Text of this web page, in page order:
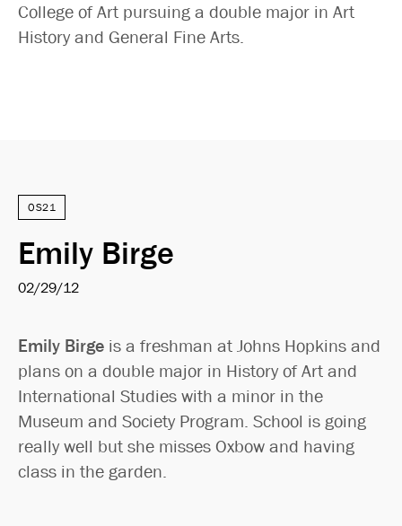
College of Art pursuing a double major in Art
History and General Fine Arts.
OS21
Emily Birge
02/29/12
Emily Birge is a freshman at Johns Hopkins and
plans on a double major in History of Art and
International Studies with a minor in the
Museum and Society Program. School is going
really well but she misses Oxbow and having
class in the garden.